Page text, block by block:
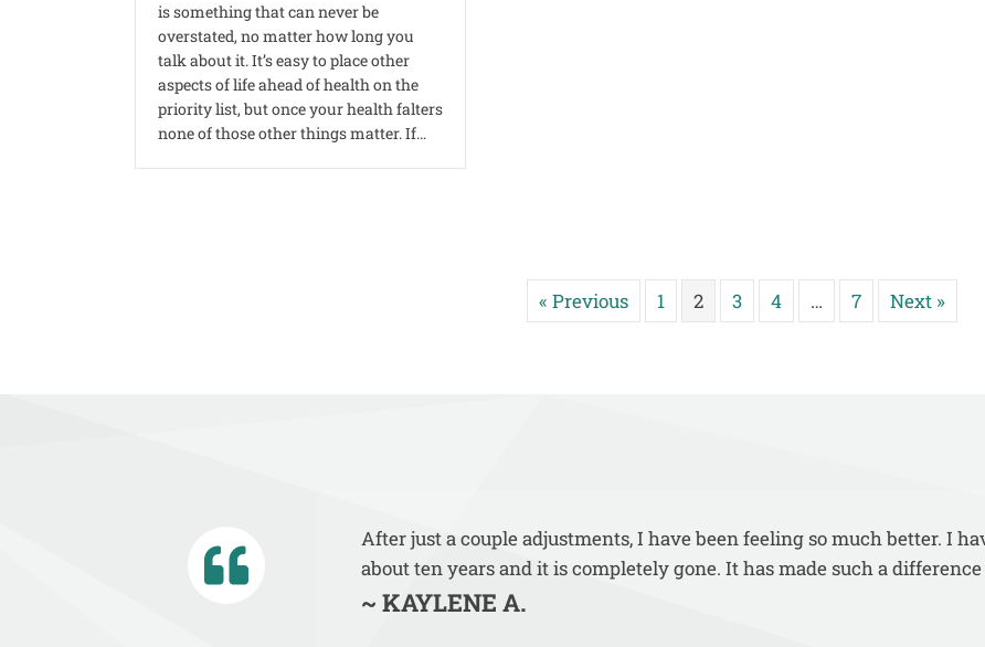
is something that can never be
overstated, no matter how long you
talk about it. It’s easy to place other
aspects of life ahead of health on the
priority list, but once your health falters
none of those other things matter. If…
« Previous 1 2 3 4 … 7 Next »
After just a couple adjustments, I have been feeling so much better. I
about ten years and it is completely gone. It has made such a
~ KAYLENE A.